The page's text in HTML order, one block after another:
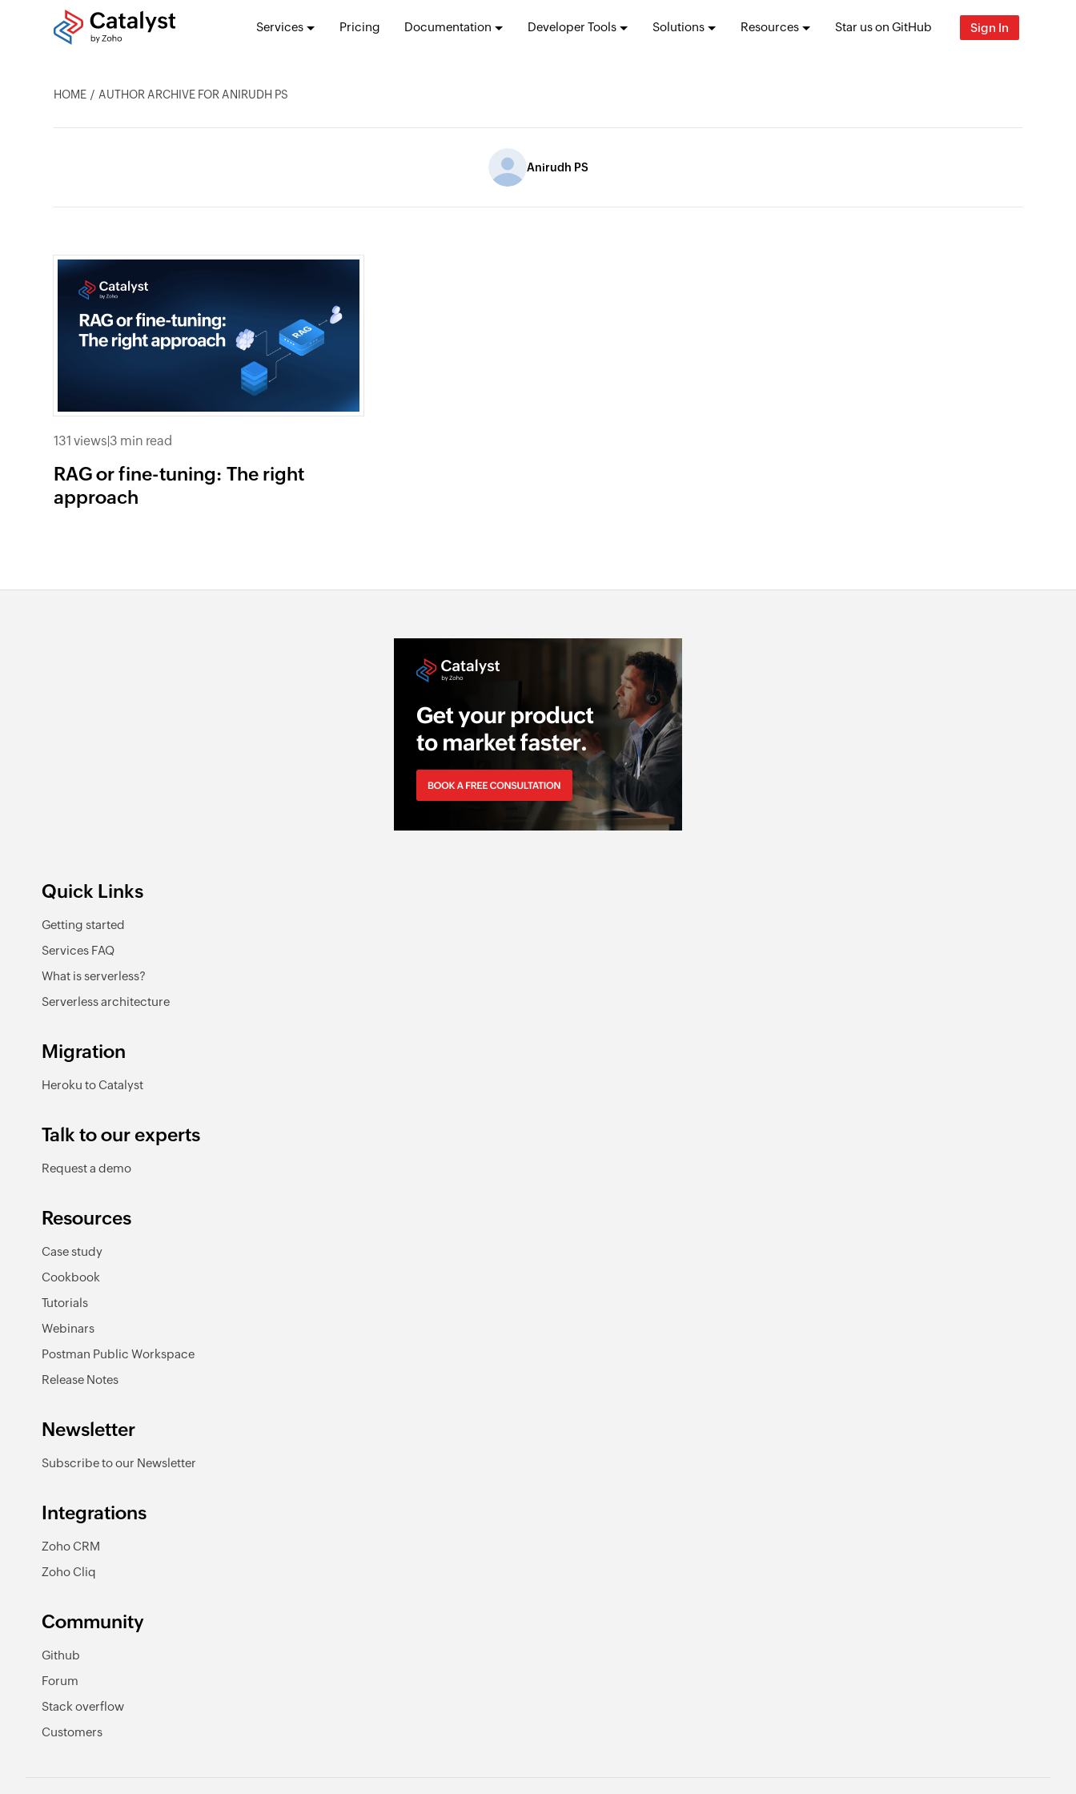
Services Pricing Documentation Developer Tools Solutions Resources Star us on GitHub Sign In
HOME AUTHOR ARCHIVE FOR ANIRUDH PS
Anirudh PS
131 views|3 min read
RAG or fine-tuning: The right
approach
Quick Links
Getting started
Services FAQ
What is serverless?
Serverless architecture
Migration
Heroku to Catalyst
Talk to our experts
Request a demo
Resources
Case study
Cookbook
Tutorials
Webinars
Postman Public Workspace
Release Notes
Newsletter
Subscribe to our Newsletter
Integrations
Zoho CRM
Zoho Cliq
Community
Github
Forum
Stack overflow
Customers